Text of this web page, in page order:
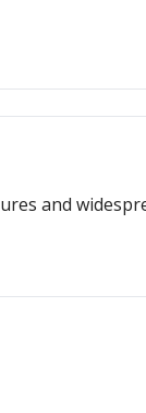
and